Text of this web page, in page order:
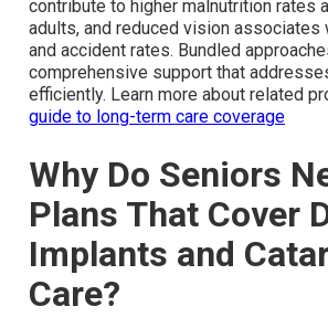
contribute to higher malnutrition rates
adults, and reduced vision associates
and accident rates. Bundled
comprehensive support that
efficiently. Learn more about related
guide to long-term care coverage
Why Do Seniors
Plans That Cover
Implants and
Care?